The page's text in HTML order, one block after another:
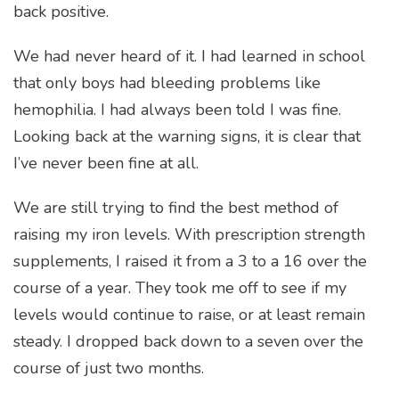
back positive.
We had never heard of it. I had learned in school
that only boys had bleeding problems like
hemophilia. I had always been told I was fine.
Looking back at the warning signs, it is clear that
I’ve never been fine at all.
We are still trying to find the best method of
raising my iron levels. With prescription strength
supplements, I raised it from a 3 to a 16 over the
course of a year. They took me off to see if my
levels would continue to raise, or at least remain
steady. I dropped back down to a seven over the
course of just two months.